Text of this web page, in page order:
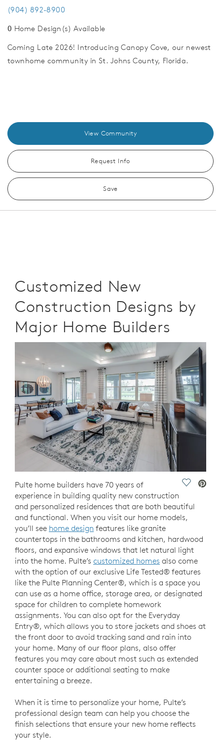
(904) 892-8900
0 Home Design(s) Available
Coming Late 2026! Introducing Canopy Cove, our newest
townhome community in St. Johns County, Florida.
View Community
Request Info
Save
Customized New
Construction Designs by
Major Home Builders
Save
Pulte home builders have 70 years of
experience in building quality new construction
and personalized residences that are both beautiful
and functional. When you visit our home models,
you’ll see home design features like granite
countertops in the bathrooms and kitchen, hardwood
floors, and expansive windows that let natural light
into the home. Pulte’s customized homes also come
with the option of our exclusive Life Tested® features
like the Pulte Planning Center®, which is a space you
can use as a home office, storage area, or designated
space for children to complete homework
assignments. You can also opt for the Everyday
Entry®, which allows you to store jackets and shoes at
the front door to avoid tracking sand and rain into
your home. Many of our floor plans, also offer
features you may care about most such as extended
counter space or additional seating to make
entertaining a breeze.
When it is time to personalize your home, Pulte’s
professional design team can help you choose the
finish selections that ensure your new home reflects
your style.